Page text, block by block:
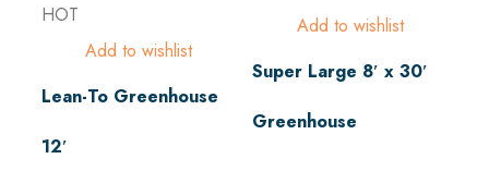
HOT
Add to wishlist
Lean-To Greenhouse
12′
Add to wishlist
Super Large 8′ x 30′
Greenhouse